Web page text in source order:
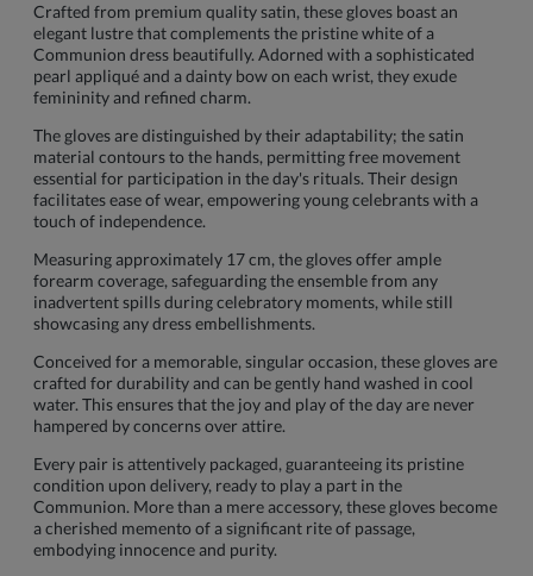
Crafted from premium quality satin, these gloves boast an
elegant lustre that complements the pristine white of a
Communion dress beautifully. Adorned with a sophisticated
pearl appliqué and a dainty bow on each wrist, they exude
femininity and refined charm.
The gloves are distinguished by their adaptability; the satin
material contours to the hands, permitting free movement
essential for participation in the day's rituals. Their design
facilitates ease of wear, empowering young celebrants with a
touch of independence.
Measuring approximately 17 cm, the gloves offer ample
forearm coverage, safeguarding the ensemble from any
inadvertent spills during celebratory moments, while still
showcasing any dress embellishments.
Conceived for a memorable, singular occasion, these gloves are
crafted for durability and can be gently hand washed in cool
water. This ensures that the joy and play of the day are never
hampered by concerns over attire.
Every pair is attentively packaged, guaranteeing its pristine
condition upon delivery, ready to play a part in the
Communion. More than a mere accessory, these gloves become
a cherished memento of a significant rite of passage,
embodying innocence and purity.